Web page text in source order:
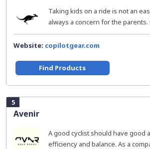
Taking kids on a ride is not an
always a concern for the parents.
Website: copilotgear.com
Find Products
5
Avenir
A good cyclist should have good
efficiency and balance. As a